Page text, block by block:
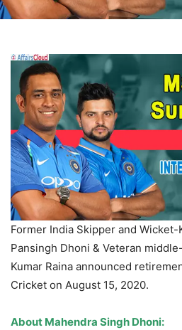
Former India Skipper and
Pansingh Dhoni & Veteran
Kumar Raina announced
Cricket on August 15, 2020.
About Mahendra Singh Dhoni: